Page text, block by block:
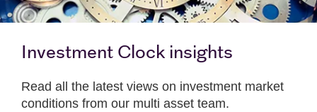
Investment Clock insights
Read all the latest views on investment market
conditions from our multi asset team.